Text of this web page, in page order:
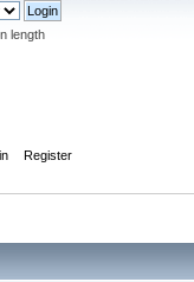
length
Register